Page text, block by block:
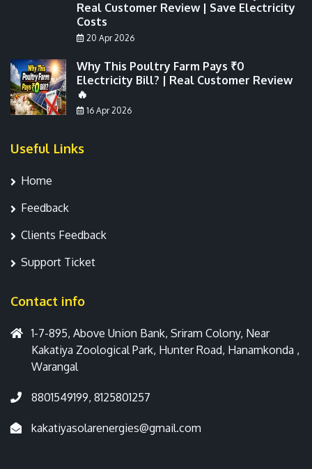
Real Customer Review | Save Electricity
Costs
20 Apr 2026
Why This Poultry Farm Pays ₹0
Electricity Bill? | Real Customer Review
🔥
16 Apr 2026
Useful Links
Home
Feedback
Clients Feedback
Support Ticket
Contact info
1-7-895, Above Union Bank, Sriram Colony, Near
Kakatiya Zoological Park, Hunter Road, Hanamkonda ,
Warangal
8801549199, 8125801257
kakatiyasolarenergies@gmail.com